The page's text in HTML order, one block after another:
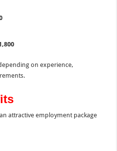
on experience,
attractive employment package